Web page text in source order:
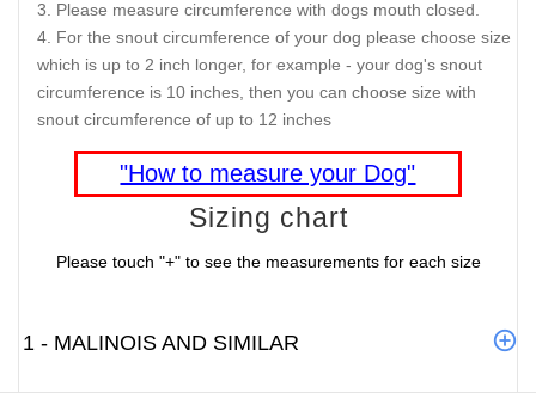
Please measure circumference with dogs mouth closed.
For the snout circumference of your dog please choose size
which is up to 2 inch longer, for example - your dog's snout
circumference is 10 inches, then you can choose size with
snout circumference of up to 12 inches
"How to measure your Dog"
Sizing chart
Please touch "+" to see the measurements for each size
1 - MALINOIS AND SIMILAR